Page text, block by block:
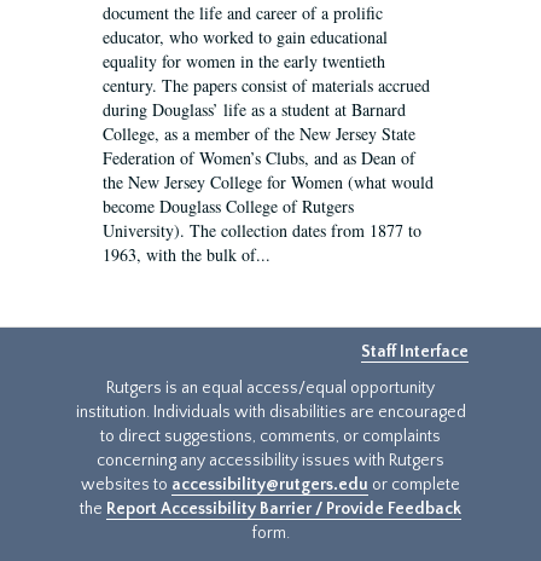
document the life and career of a prolific
educator, who worked to gain educational
equality for women in the early twentieth
century. The papers consist of materials accrued
during Douglass’ life as a student at Barnard
College, as a member of the New Jersey State
Federation of Women’s Clubs, and as Dean of
the New Jersey College for Women (what would
become Douglass College of Rutgers
University). The collection dates from 1877 to
1963, with the bulk of...
Staff Interface
Rutgers is an equal access/equal opportunity
institution. Individuals with disabilities are encouraged
to direct suggestions, comments, or complaints
concerning any accessibility issues with Rutgers
websites to accessibility@rutgers.edu or complete
the Report Accessibility Barrier / Provide Feedback
form.